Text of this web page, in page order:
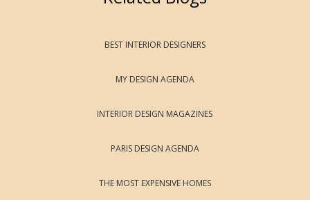
BEST INTERIOR DESIGNERS
MY DESIGN AGENDA
INTERIOR DESIGN MAGAZINES
PARIS DESIGN AGENDA
THE MOST EXPENSIVE HOMES